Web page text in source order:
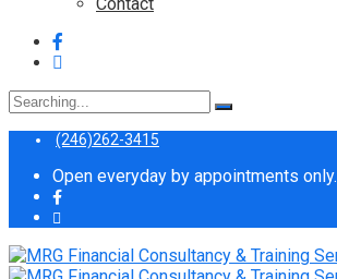
Search
for:
(246)262-3415
Open everyday by appointments only.